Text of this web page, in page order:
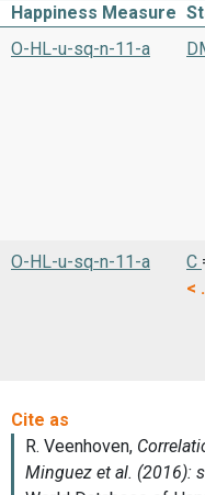
Happiness Measure
O-HL-u-sq-n-11-a
O-HL-u-sq-n-11-a C
<